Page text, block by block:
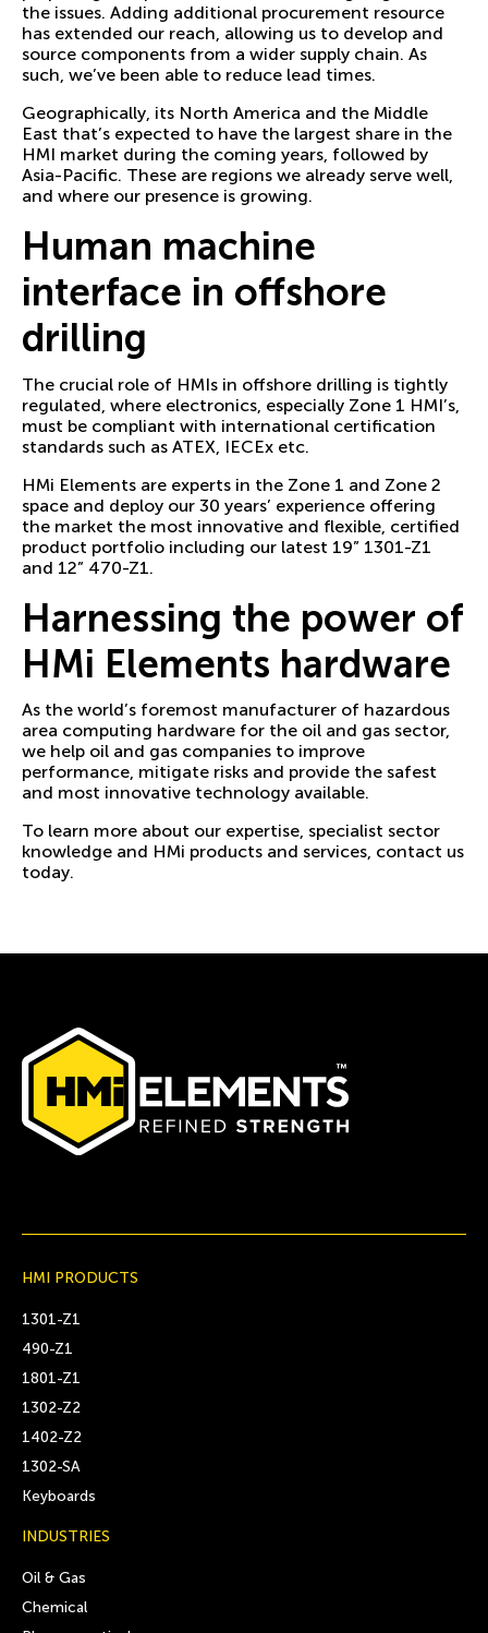
the issues. Adding additional procurement resource
has extended our reach, allowing us to develop and
source components from a wider supply chain. As
such, we’ve been able to reduce lead times.
Geographically, its North America and the Middle
East that’s expected to have the largest share in the
HMI market during the coming years, followed by
Asia-Pacific. These are regions we already serve well,
and where our presence is growing.
Human machine
interface in offshore
drilling
The crucial role of HMIs in offshore drilling is tightly
regulated, where electronics, especially Zone 1 HMI’s,
must be compliant with international certification
standards such as ATEX, IECEx etc.
HMi Elements are experts in the Zone 1 and Zone 2
space and deploy our 30 years’ experience offering
the market the most innovative and flexible, certified
product portfolio including our latest 19” 1301-Z1
and 12” 470-Z1.
Harnessing the power of
HMi Elements hardware
As the world’s foremost manufacturer of hazardous
area computing hardware for the oil and gas sector,
we help oil and gas companies to improve
performance, mitigate risks and provide the safest
and most innovative technology available.
To learn more about our expertise, specialist sector
knowledge and HMi products and services, contact us
today.
HMI PRODUCTS
1301-Z1
490-Z1
1801-Z1
1302-Z2
1402-Z2
1302-SA
Keyboards
INDUSTRIES
Oil & Gas
Chemical